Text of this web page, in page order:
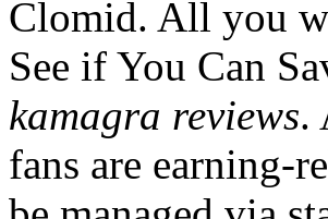
Clomid. All you
See if You Can
kamagra reviews.
fans are earning-